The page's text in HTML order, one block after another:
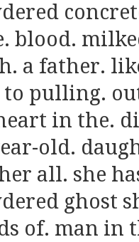
blood.
a father.
to pulling.
in the.
old.
all. she
ghost
of. man in